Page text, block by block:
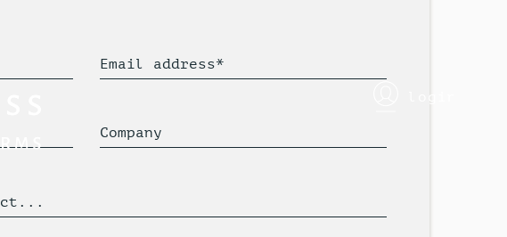
login
Email address*
Company